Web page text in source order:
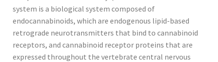
system is a biological system composed of
endocannabinoids, which are endogenous lipid-based
retrograde neurotransmitters that bind to cannabinoid
receptors, and cannabinoid receptor proteins that are
expressed throughout the vertebrate central nervous